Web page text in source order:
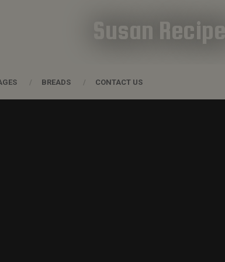
Susan Recipes
BREADS CONTACT US